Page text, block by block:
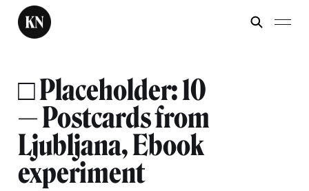
□ Placeholder: 10
— Postcards from
Ljubljana, Ebook
experiment